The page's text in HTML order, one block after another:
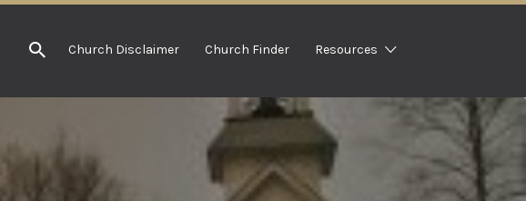
Church Disclaimer Church Finder Resources